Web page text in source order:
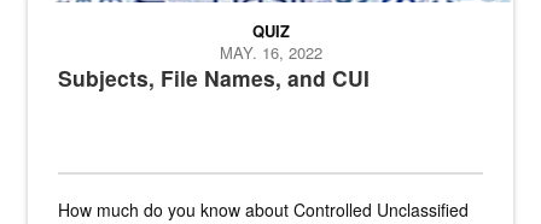
Subjects, File Names, and CUI
QUIZ
MAY. 16, 2022
How much do you know about Controlled Unclassified